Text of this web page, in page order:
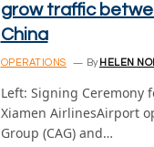
grow traffic
China
OPERATIONS By HELEN
Left: Signing Ceremony
Xiamen AirlinesAirport
Group (CAG) and…